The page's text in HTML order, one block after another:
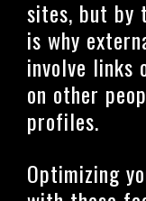
sites, but by
is why
involve links
on other
profiles.
Optimizing